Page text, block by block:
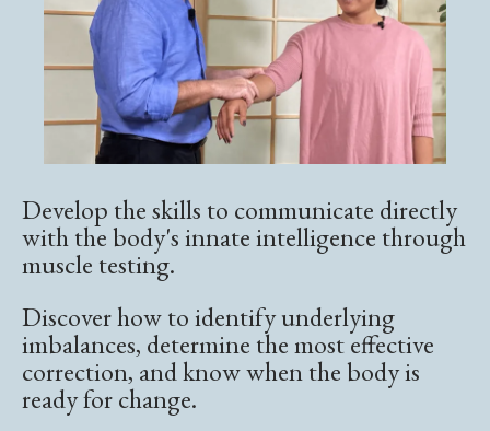
Develop the skills to communicate directly
with the body's innate intelligence through
muscle testing.
Discover how to identify underlying
imbalances, determine the most effective
correction, and know when the body is
ready for change.